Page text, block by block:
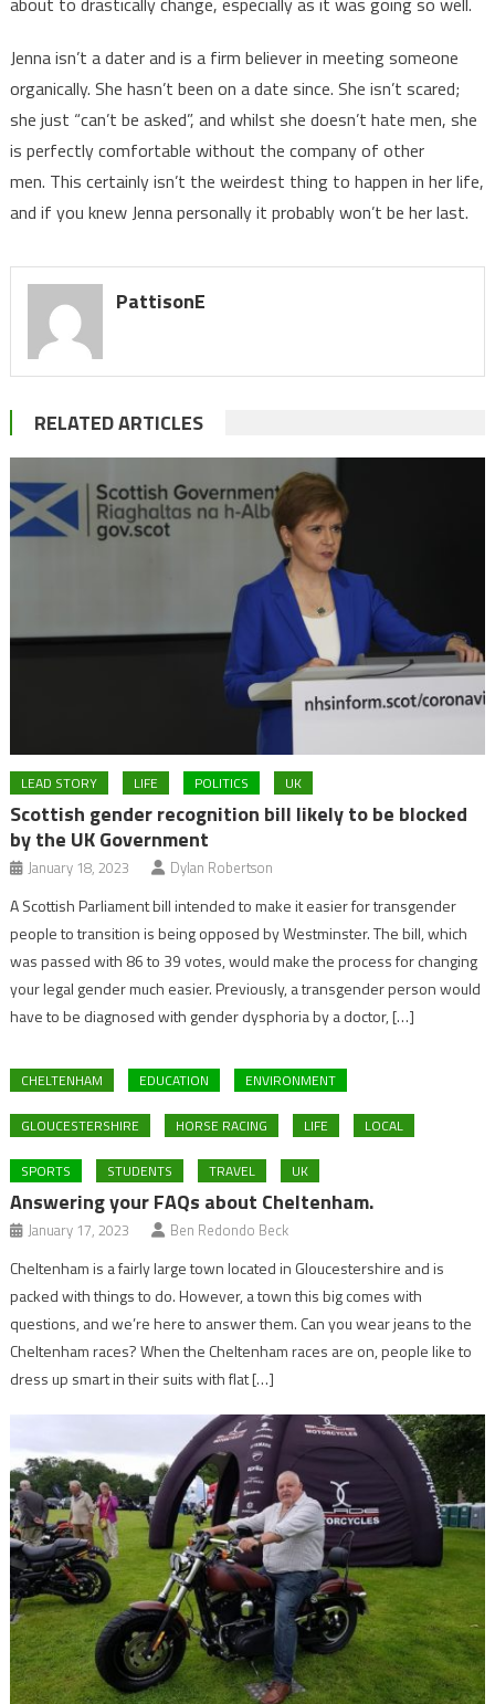
Jenna isn’t a dater and is a firm believer in meeting someone
organically. She hasn’t been on a date since. She isn’t scared;
she just “can’t be asked”, and whilst she doesn’t hate men, she
is perfectly comfortable without the company of other
men. This certainly isn’t the weirdest thing to happen in her life,
and if you knew Jenna personally it probably won’t be her last.
PattisonE
RELATED ARTICLES
LEAD STORY LIFE POLITICS UK
Scottish gender recognition bill likely to be blocked
by the UK Government
January 18, 2023 Dylan Robertson
A Scottish Parliament bill intended to make it easier for transgender
people to transition is being opposed by Westminster. The bill, which
was passed with 86 to 39 votes, would make the process for changing
your legal gender much easier. Previously, a transgender person would
have to be diagnosed with gender dysphoria by a doctor, […]
CHELTENHAM EDUCATION ENVIRONMENT
GLOUCESTERSHIRE HORSE RACING LIFE LOCAL
SPORTS STUDENTS TRAVEL UK
Answering your FAQs about Cheltenham.
January 17, 2023 Ben Redondo Beck
Cheltenham is a fairly large town located in Gloucestershire and is
packed with things to do. However, a town this big comes with
questions, and we’re here to answer them. Can you wear jeans to the
Cheltenham races? When the Cheltenham races are on, people like to
dress up smart in their suits with flat […]